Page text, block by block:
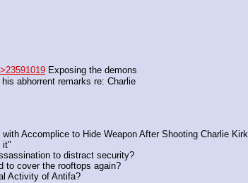
Exposing the demons
abhorrent remarks re: Charlie
Accomplice to Hide Weapon After Shooting Charlie Kirk
it"
to distract security?
to cover the rooftops again?
Activity of Antifa?